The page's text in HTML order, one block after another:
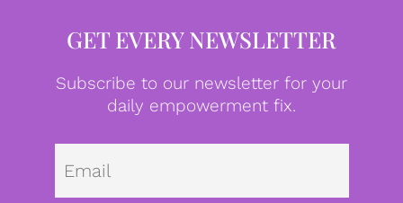
GET EVERY NEWSLETTER
Subscribe to our newsletter for your
daily empowerment fix.